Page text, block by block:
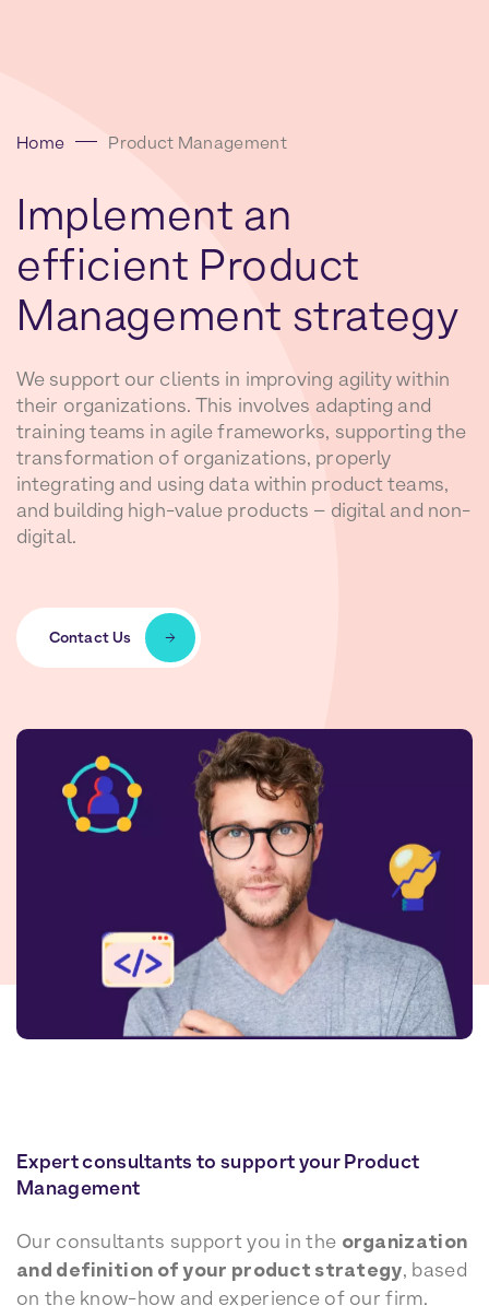
Home Product Management
Implement an
efficient Product
Management strategy
We support our clients in improving agility within
their organizations. This involves adapting and
training teams in agile frameworks, supporting the
transformation of organizations, properly
integrating and using data within product teams,
and building high-value products – digital and non-
digital.
Contact Us
Expert consultants to support your Product
Management
Our consultants support you in the organization
and definition of your product strategy, based
on the know-how and experience of our firm.